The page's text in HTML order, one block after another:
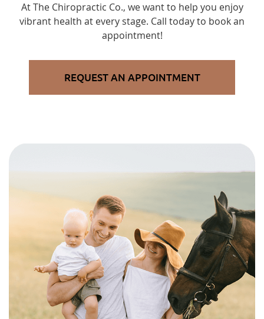
At The Chiropractic Co., we want to help you enjoy
vibrant health at every stage. Call today to book an
appointment!
REQUEST AN APPOINTMENT